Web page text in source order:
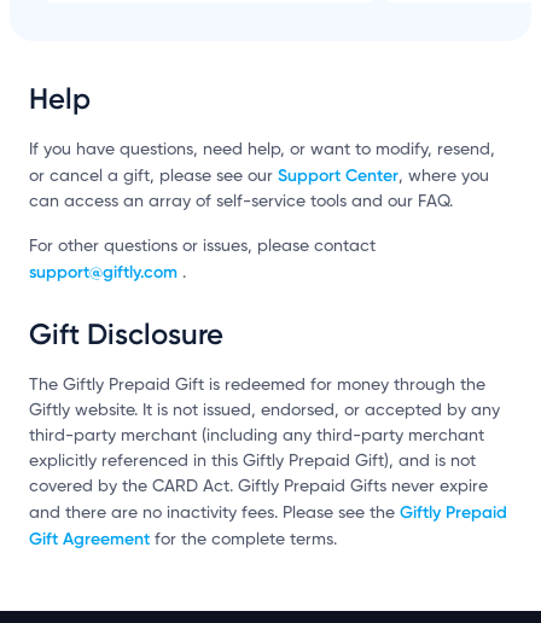
Help
If you have questions, need help, or want to modify, resend,
or cancel a gift, please see our Support Center, where you
can access an array of self-service tools and our FAQ.
For other questions or issues, please contact
support@giftly.com .
Gift Disclosure
The Giftly Prepaid Gift is redeemed for money through the
Giftly website. It is not issued, endorsed, or accepted by any
third-party merchant (including any third-party merchant
explicitly referenced in this Giftly Prepaid Gift), and is not
covered by the CARD Act. Giftly Prepaid Gifts never expire
and there are no inactivity fees. Please see the Giftly Prepaid
Gift Agreement for the complete terms.